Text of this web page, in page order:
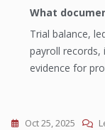
What
Trial balance,
payroll records,
evidence for
Oct 25, 2025